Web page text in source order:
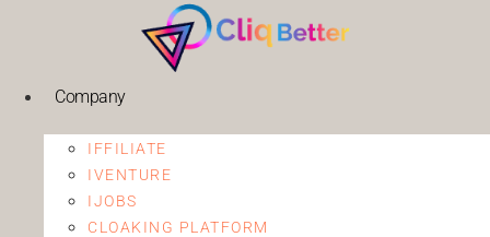
Company
IFFILIATE
IVENTURE
IJOBS
CLOAKING PLATFORM